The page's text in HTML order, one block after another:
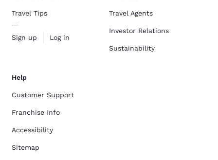
Travel Tips
Sign up Log in
Travel Agents
Investor Relations
Sustainability
Help
Customer Support
Franchise Info
Accessibility
Sitemap